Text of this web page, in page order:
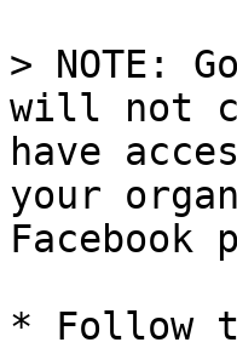
> NOTE:
will not
have
your
* Follow